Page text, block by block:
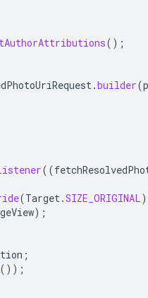
();
.builder(
((
(Target.SIZE_ORIGINAL
);
;
());